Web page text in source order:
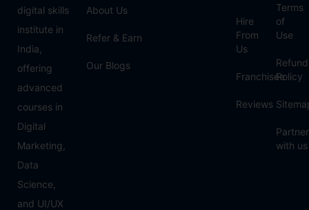
digital skills
institute in
India,
offering
advanced
courses in
Digital
Marketing,
Data
Science,
and UI/UX
About Us
Refer & Earn
Our Blogs
Hire
From
Us
Franchisee
Reviews
Terms
of
Use
Refund
Policy
Partner
with us